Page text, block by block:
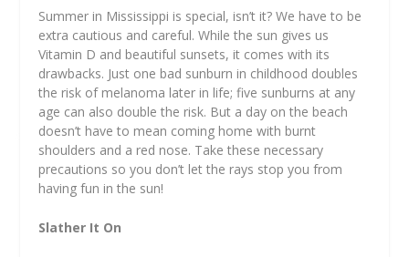
Summer in Mississippi is special, isn’t it? We have to be
extra cautious and careful. While the sun gives us
Vitamin D and beautiful sunsets, it comes with its
drawbacks. Just one bad sunburn in childhood doubles
the risk of melanoma later in life; five sunburns at any
age can also double the risk. But a day on the beach
doesn’t have to mean coming home with burnt
shoulders and a red nose. Take these necessary
precautions so you don’t let the rays stop you from
having fun in the sun!
Slather It On